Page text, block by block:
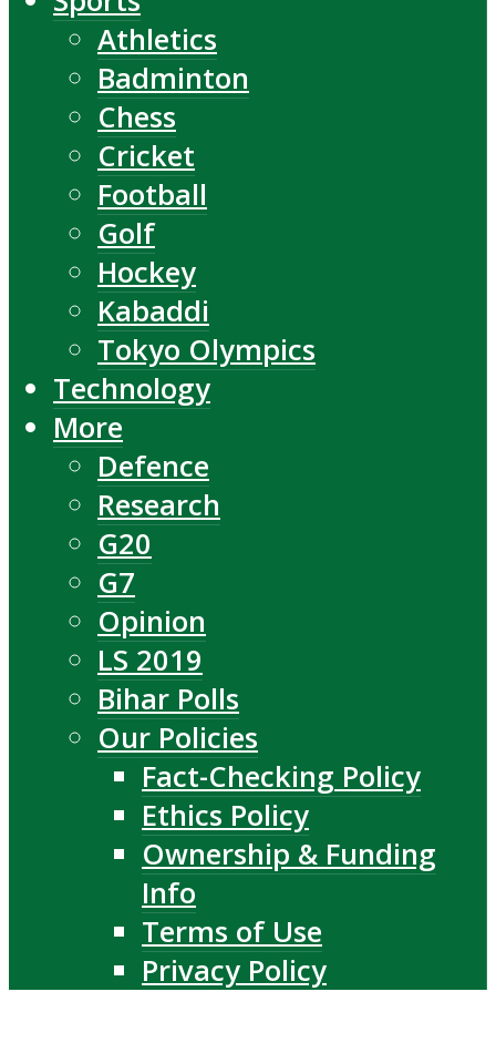
Athletics
Badminton
Chess
Cricket
Football
Golf
Hockey
Kabaddi
Tokyo Olympics
Technology
More
Defence
Research
G20
G7
Opinion
LS 2019
Bihar Polls
Our Policies
Fact-Checking Policy
Ethics Policy
Ownership & Funding
Info
Terms of Use
Privacy Policy